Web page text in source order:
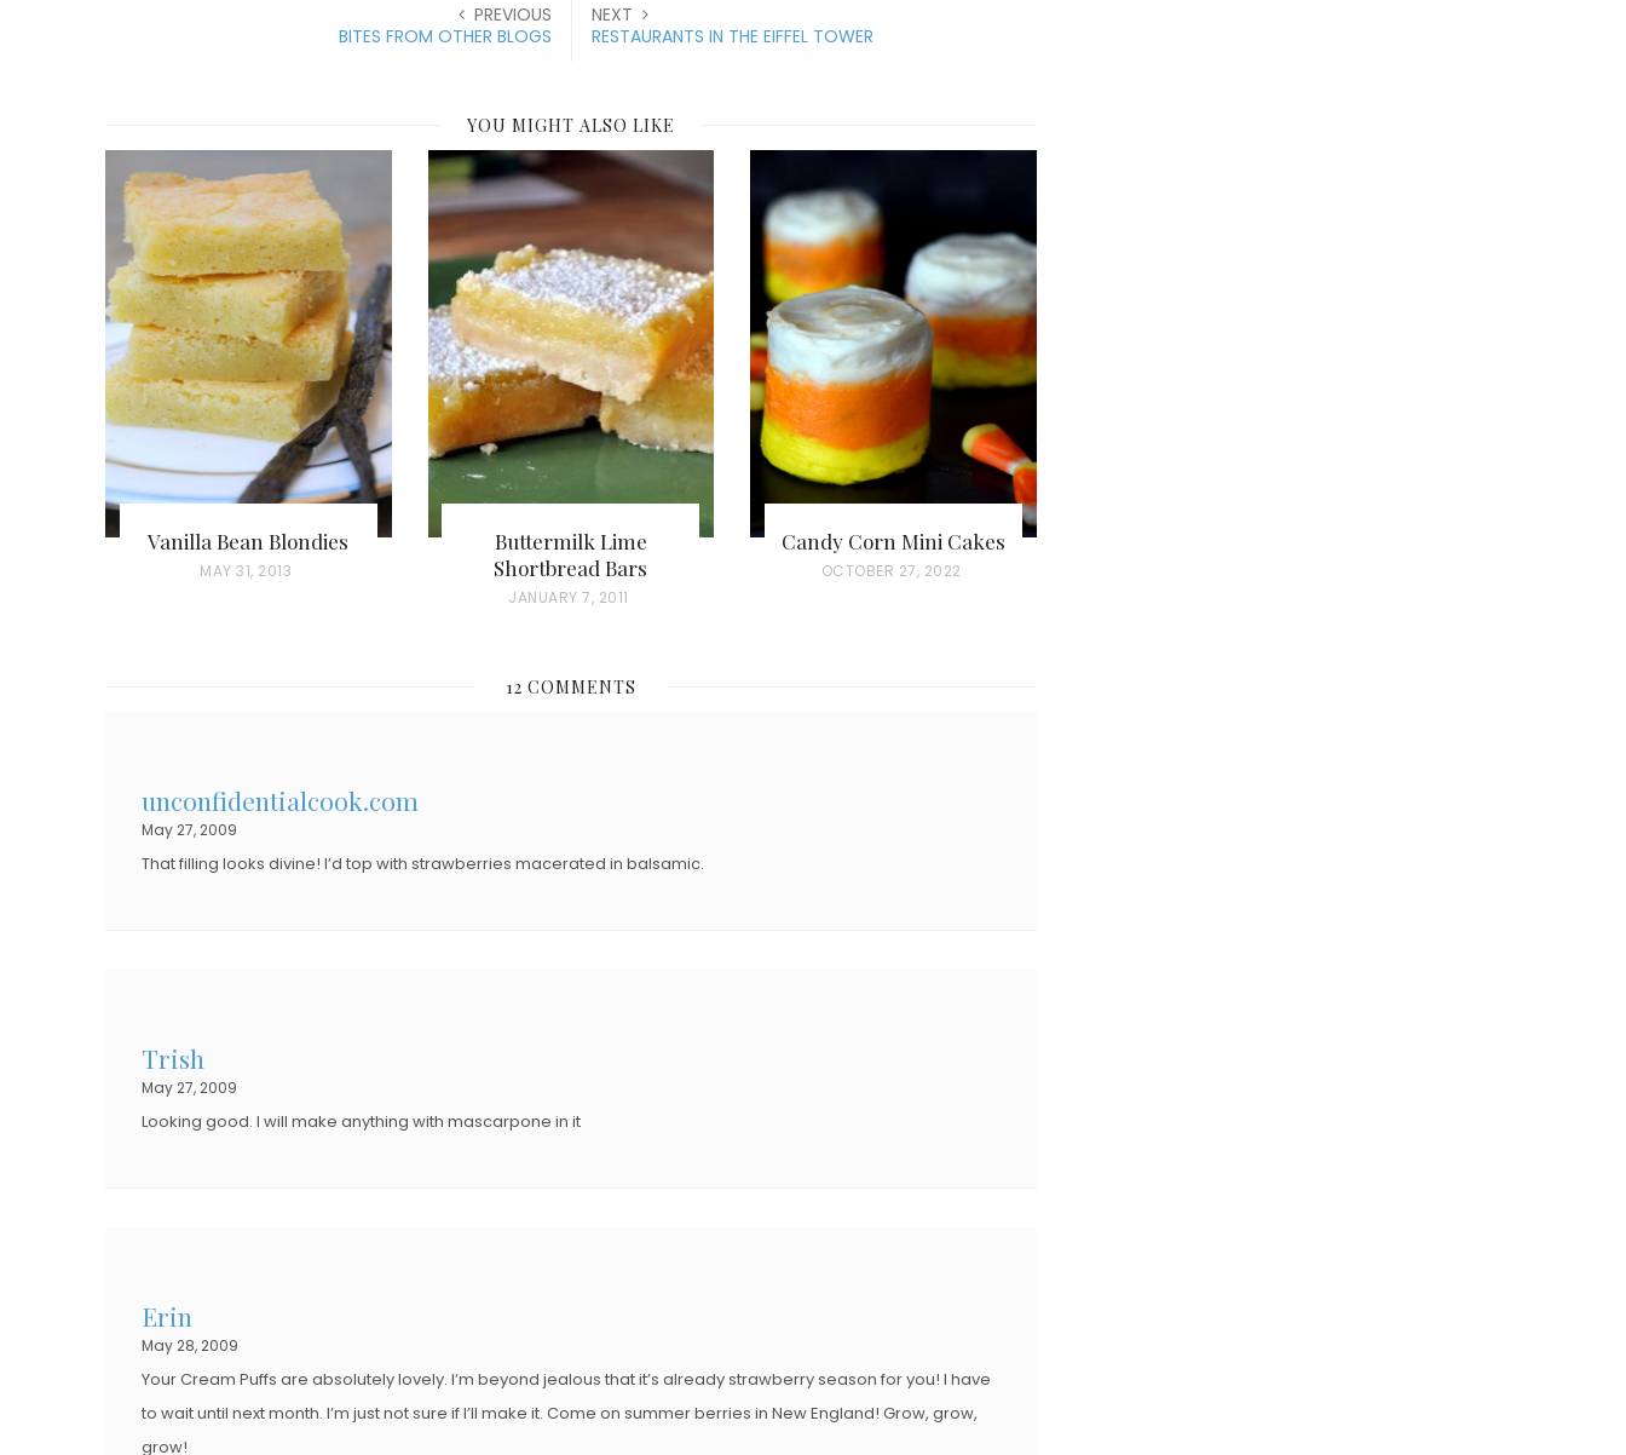
PREVIOUS
BITES FROM OTHER BLOGS
NEXT
RESTAURANTS IN THE EIFFEL TOWER
YOU MIGHT ALSO LIKE
Vanilla Bean Blondies
P
N
MAY 31, 2013
Buttermilk Lime
Shortbread Bars
P
T
JANUARY 7, 2011
Candy Corn Mini Cakes
P
OCTOBER 27, 2022
12 COMMENTS
unconfidentialcook.com
May 27, 2009
That filling looks divine! I’d top with strawberries macerated in balsamic.
Trish
May 27, 2009
Looking good. I will make anything with mascarpone in it
Erin
May 28, 2009
Your Cream Puffs are absolutely lovely. I’m beyond jealous that it’s already strawberry season for you! I have
to wait until next month. I’m just not sure if I’ll make it. Come on summer berries in New England! Grow, grow,
grow!